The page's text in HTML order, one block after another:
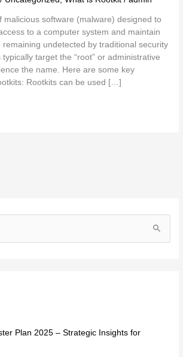
malicious software (malware) designed to
to a computer system and maintain
remaining undetected by traditional security
target the “root” or administrative
the name. Here are some key
Rootkits can be used […]
Plan 2025 – Strategic Insights for